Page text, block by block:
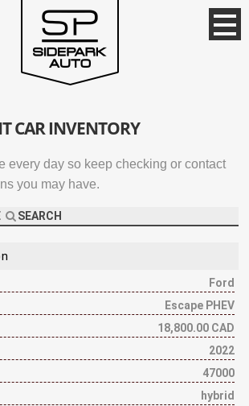
CAR INVENTORY
every day so keep checking or contact
you may have.
SEARCH
Ford
Escape PHEV
18,800.00 CAD
2022
47000
hybrid